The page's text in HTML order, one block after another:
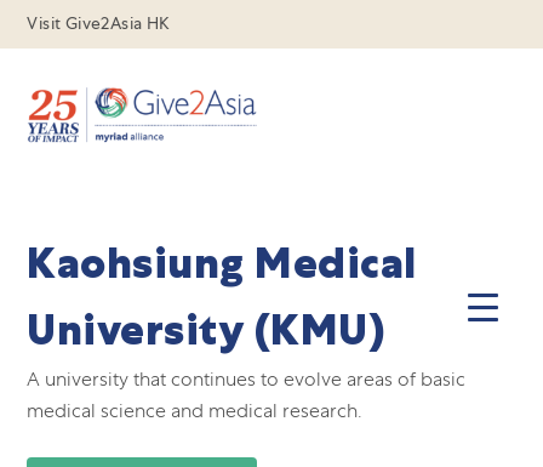
Visit Give2Asia HK
Kaohsiung Medical
University (KMU)
A university that continues to evolve areas of basic
medical science and medical research.